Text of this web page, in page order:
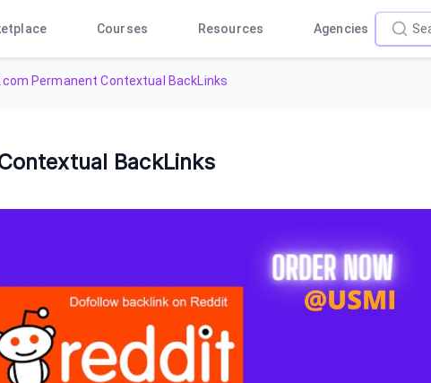
Courses Resources Agencies
Permanent Contextual BackLinks
BackLinks